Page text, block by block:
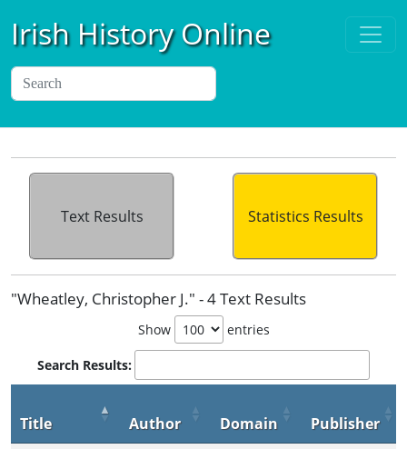
Irish History Online
Text Results Statistics Results
"Wheatley, Christopher J." - 4 Text Results
Show entries
Search Results:
Title Author Domain
Publisher